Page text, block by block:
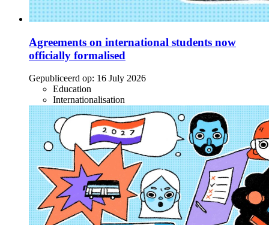
Agreements on international students now
officially formalised
Gepubliceerd op: 16 July 2026
Education
Internationalisation